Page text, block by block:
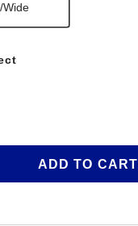
Wide
ADD TO CART